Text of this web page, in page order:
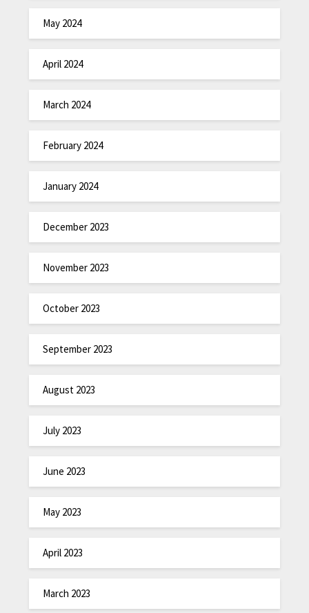
May 2024
April 2024
March 2024
February 2024
January 2024
December 2023
November 2023
October 2023
September 2023
August 2023
July 2023
June 2023
May 2023
April 2023
March 2023